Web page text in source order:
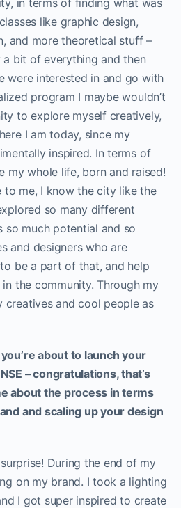
like graphic design,
and more theoretical stuff –
bit of everything and then
were interested in and go with
program I maybe wouldn’t
to explore myself creatively,
I am today, since my
inspired. In terms of
my whole life, born and raised!
to me, I know the city like the
so many different
so much potential and so
and designers who are
be a part of that, and help
the community. Through my
creatives and cool people as
about to launch your
– congratulations, that’s
about the process in terms
and scaling up your design
During the end of my
on my brand. I took a lighting
I got super inspired to create